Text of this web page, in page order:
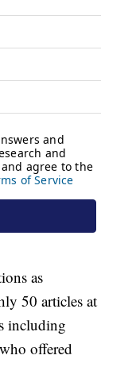
as
50 articles at
including
offered